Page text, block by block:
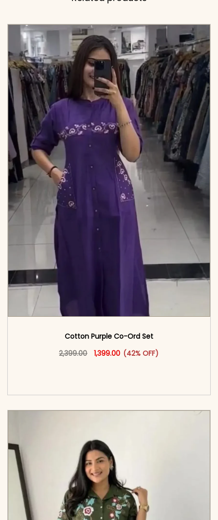
Cotton Purple Co-Ord Set
2,399.00
Original price was: ₹2,399.00.
1,399.00 Current price is: ₹1,399.00.
(42% OFF)
This product has multiple